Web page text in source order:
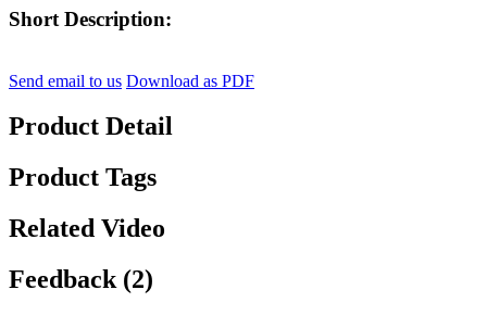
Short Description:
Send email to us Download as PDF
Product Detail
Product Tags
Related Video
Feedback (2)